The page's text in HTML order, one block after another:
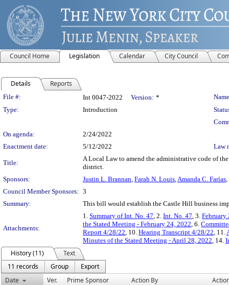
Council Home Legislation Calendar City Council
Details Reports
Legislation Details
File #: Int 0047-2022 Version: *
Type:
Introduction
On agenda:
2/24/2022
Enactment date:
5/12/2022 Law
Title:
A Local Law to amend the administrative code of
district.
Sponsors:
Justin L. Brannan, Farah N. Louis,Amanda C. Farías,
Council Member Sponsors: 3
Summary:
This bill would establish the Castle Hill business
Attachments:
1. Summary of Int. No. 47, 2. Int. No. 47, 3. February
the Stated Meeting - February 24, 2022, 6.
Report 4/28/22, 10. Hearing Transcript 4/28/22, 11.
Minutes of the Stated Meeting - April 28, 2022, 14.
History (11)
Text
11 records
Group
Export
Date
Ver. Prime Sponsor Action By